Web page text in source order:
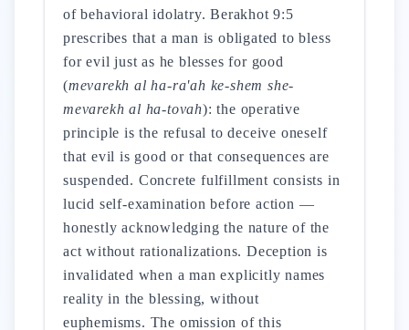
of behavioral idolatry. Berakhot 9:5
prescribes that a man is obligated to bless
for evil just as he blesses for good
(mevarekh al ha-ra'ah ke-shem she-
mevarekh al ha-tovah): the operative
principle is the refusal to deceive oneself
that evil is good or that consequences are
suspended. Concrete fulfillment consists in
lucid self-examination before action —
honestly acknowledging the nature of the
act without rationalizations. Deception is
invalidated when a man explicitly names
reality in the blessing, without
euphemisms. The omission of this